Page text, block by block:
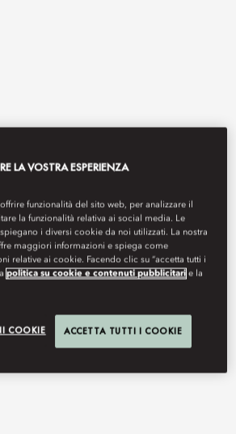
BY CHEF FEI
LA VOSTRA ESPERIENZA
funzionalità del sito web, per analizzare il
la funzionalità relativa ai social media. Le
i diversi cookie da noi utilizzati. La nostra
maggiori informazioni e spiega come
relative ai cookie. Facendo clic su “accetta tutti i
politica su cookie e contenuti pubblicitari e la
COOKIE ACCETTA TUTTI I COOKIE